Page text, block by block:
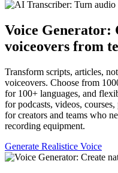
Voice Generator:
voiceovers from
Transform scripts, articles,
voiceovers. Choose from
for 100+ languages, and
for podcasts, videos,
for creators and teams who
recording equipment.
Generate Realistice Voice